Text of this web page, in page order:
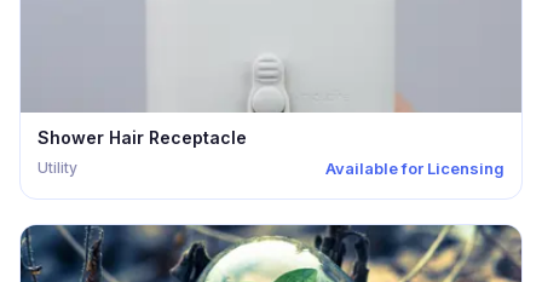
Shower Hair Receptacle
Utility Available for Licensing